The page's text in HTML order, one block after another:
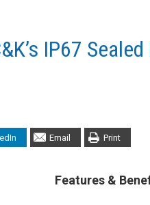
IP67
Email Print
Features &